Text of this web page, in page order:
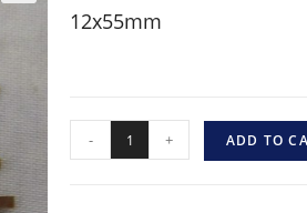
12x55mm
- + ADD TO